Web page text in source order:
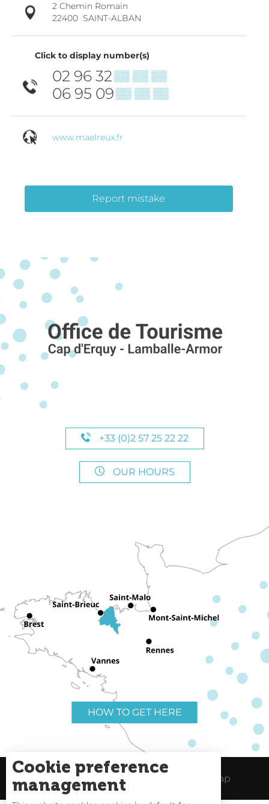
2 Chemin Romain
22400 SAINT-ALBAN
Click to display number(s)
02 96 32▒▒ ▒▒ ▒▒
06 95 09▒▒ ▒▒ ▒▒
www.maelreux.fr
Report mistake
+33 (0)2 57 25 22 22
OUR HOURS
HOW TO GET HERE
Useful links Legal Notice Site Map
Cookie preference
management